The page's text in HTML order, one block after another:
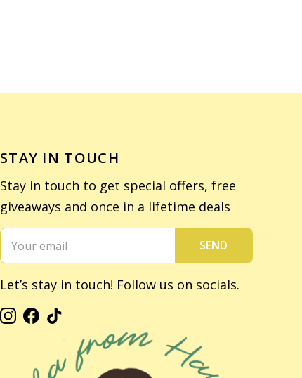
STAY IN TOUCH
Stay in touch to get special offers, free
giveaways and once in a lifetime deals
SEND
Let’s stay in touch! Follow us on socials.
Instagram
Facebook
TikTok